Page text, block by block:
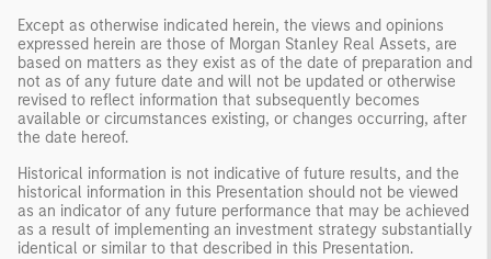
Except as otherwise indicated herein, the views and opinions
expressed herein are those of Morgan Stanley Real Assets, are
based on matters as they exist as of the date of preparation and
not as of any future date and will not be updated or otherwise
revised to reflect information that subsequently becomes
available or circumstances existing, or changes occurring, after
the date hereof.
Historical information is not indicative of future results, and the
historical information in this Presentation should not be viewed
as an indicator of any future performance that may be achieved
as a result of implementing an investment strategy substantially
identical or similar to that described in this Presentation.